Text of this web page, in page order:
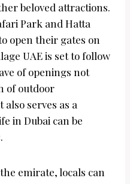
beloved attractions.
Park and Hatta
open their gates on
UAE is set to follow
of openings not
of outdoor
serves as a
in Dubai can be
emirate, locals can